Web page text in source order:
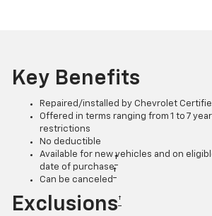
Key Benefits
Repaired/installed by Chevrolet
Offered in terms ranging from 1 to 7
restrictions
No deductible
Available for new vehicles and on
date of purchase
†
Can be canceled
†
Exclusions†